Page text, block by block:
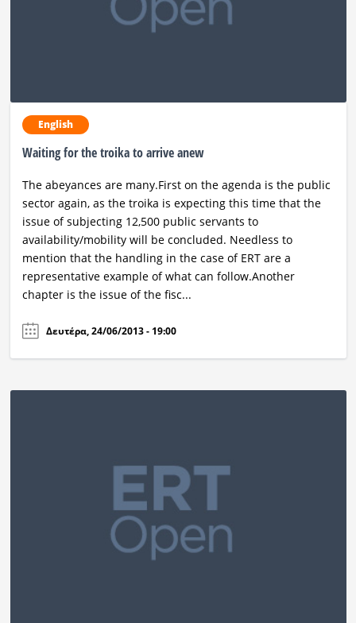
English
Waiting for the troika to arrive anew
The abeyances are many.First on the agenda is the public
sector again, as the troika is expecting this time that the
issue of subjecting 12,500 public servants to
availability/mobility will be concluded. Needless to
mention that the handling in the case of ERT are a
representative example of what can follow.Another
chapter is the issue of the fisc...
Δευτέρα, 24/06/2013 - 19:00